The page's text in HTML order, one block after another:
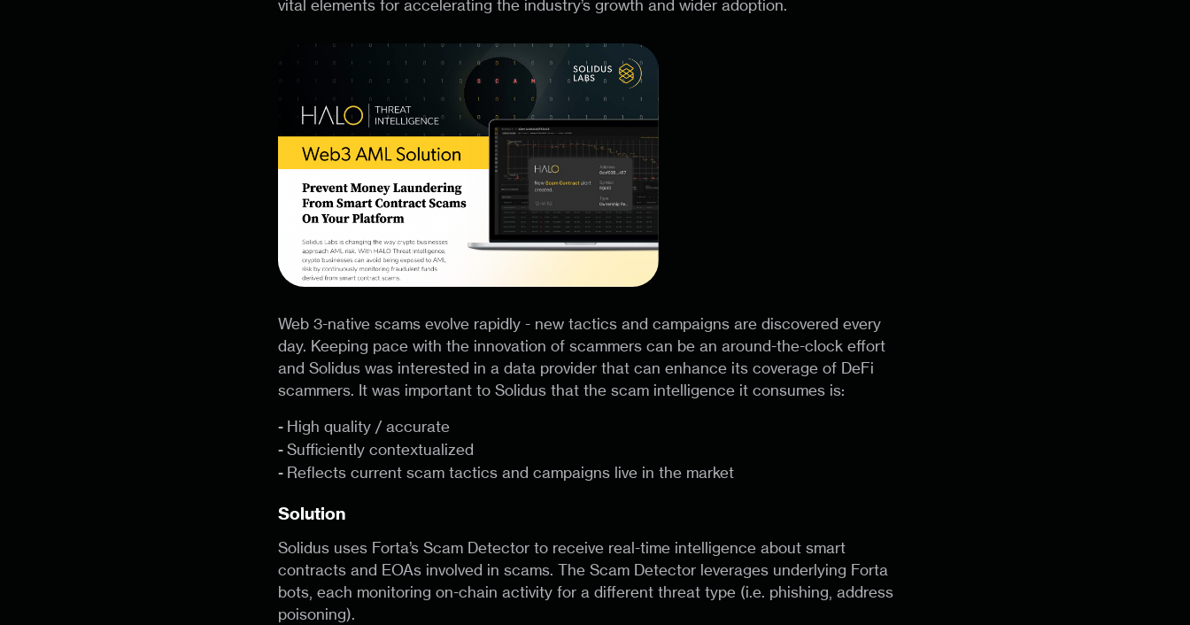
vital elements for accelerating the industry’s growth and wider adoption.
Web 3-native scams evolve rapidly - new tactics and campaigns are discovered every
day. Keeping pace with the innovation of scammers can be an around-the-clock effort
and Solidus was interested in a data provider that can enhance its coverage of DeFi
scammers. It was important to Solidus that the scam intelligence it consumes is:
- High quality / accurate
- Sufficiently contextualized
- Reflects current scam tactics and campaigns live in the market
Solution
Solidus uses Forta’s Scam Detector to receive real-time intelligence about smart
contracts and EOAs involved in scams. The Scam Detector leverages underlying Forta
bots, each monitoring on-chain activity for a different threat type (i.e. phishing, address
poisoning).